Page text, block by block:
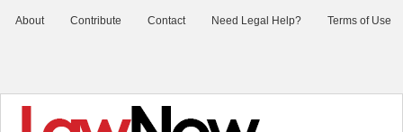
About Contribute Contact Need Legal Help? Terms of Use